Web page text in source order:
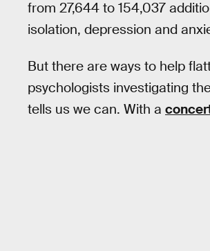
from 27,644 to 154,037
isolation, depression and
But there are ways to help
psychologists investigating
tells us we can. With a